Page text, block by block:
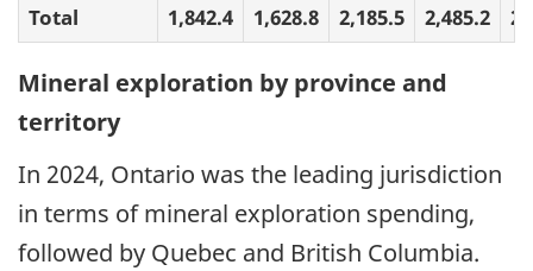
Total
1,842.4 1,628.8 2,185.5 2,485.2
Mineral exploration by province and
territory
In 2024, Ontario was the leading jurisdiction
in terms of mineral exploration spending,
followed by Quebec and British Columbia.